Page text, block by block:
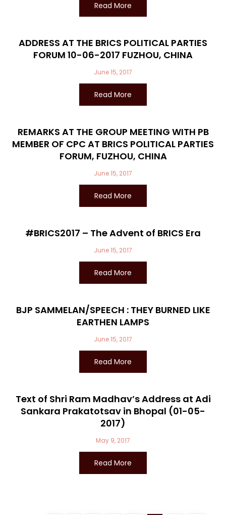
Read More
ADDRESS AT THE BRICS POLITICAL PARTIES
FORUM 10-06-2017 FUZHOU, CHINA
June 15, 2017
Read More
REMARKS AT THE GROUP MEETING WITH PB
MEMBER OF CPC AT BRICS POLITICAL PARTIES
FORUM, FUZHOU, CHINA
June 15, 2017
Read More
#BRICS2017 – The Advent of BRICS Era
June 15, 2017
Read More
BJP SAMMELAN/SPEECH : THEY BURNED LIKE
EARTHEN LAMPS
June 15, 2017
Read More
Text of Shri Ram Madhav’s Address at Adi
Sankara Prakatotsav in Bhopal (01-05-
2017)
May 9, 2017
Read More